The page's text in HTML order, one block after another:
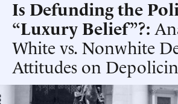
Is Defunding the
“Luxury Belief”?
White vs. Nonwhite
Attitudes on